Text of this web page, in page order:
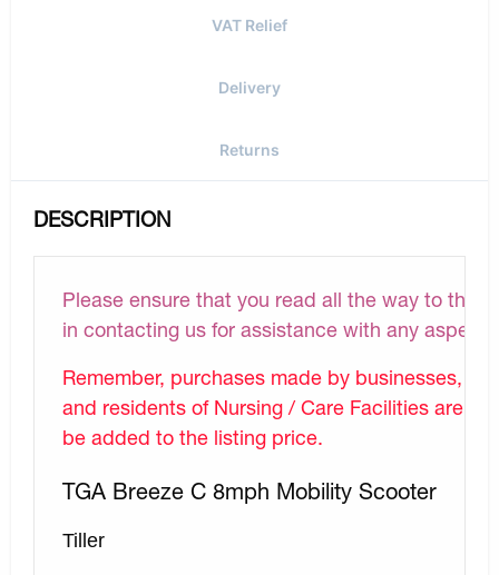
VAT Relief
Delivery
Returns
DESCRIPTION
Please ensure that you read all the way to the
in contacting us for assistance with any aspect
Remember, purchases made by businesses,
and residents of Nursing / Care Facilities are
be added to the listing price.
TGA Breeze C 8mph Mobility Scooter
Tiller